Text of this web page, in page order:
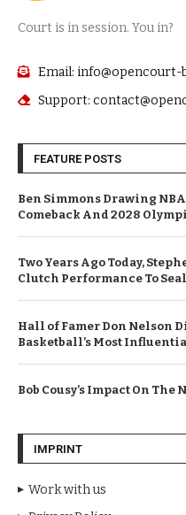
Court is in session. You in?
Email: info@opencourt-
Support:
FEATURE POSTS
Ben Simmons Drawing
Comeback And 2028
Two Years Ago Today,
Clutch Performance To
Hall of Famer Don Nelson
Basketball’s Most
Bob Cousy’s Impact On
IMPRINT
Work with us